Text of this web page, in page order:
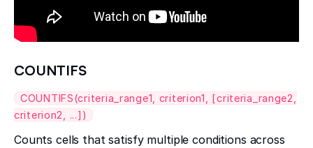
COUNTIFS
COUNTIFS(criteria_range1, criterion1, [criteria_range2,
criterion2, ...])
Counts cells that satisfy multiple conditions across